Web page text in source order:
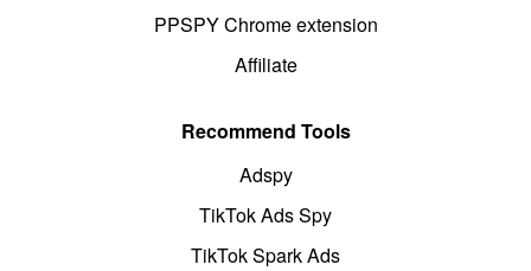
PPSPY Chrome extension
Affiliate
Recommend Tools
Adspy
TikTok Ads Spy
TikTok Spark Ads